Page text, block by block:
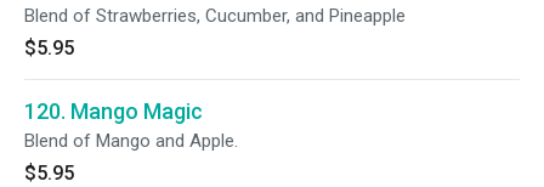
Blend of Strawberries, Cucumber, and Pineapple
$5.95
120. Mango Magic
Blend of Mango and Apple.
$5.95